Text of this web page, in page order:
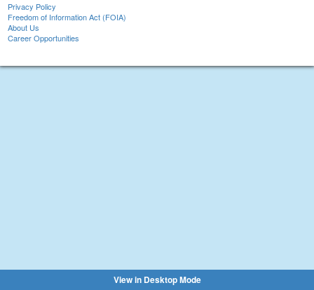
Privacy Policy
Freedom of Information Act (FOIA)
About Us
Career Opportunities
View in Desktop Mode